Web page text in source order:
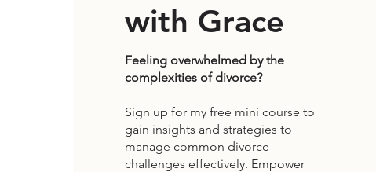
with Grace
Feeling overwhelmed by the
complexities of divorce?
Sign up for my free mini course to
gain insights and strategies to
manage common divorce
challenges effectively. Empower